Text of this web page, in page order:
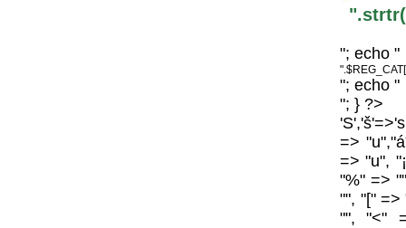
"; echo "
"; echo "
"; } ?>
=>
=> "u",
"%" =>
"", "[" =>
"", "<"